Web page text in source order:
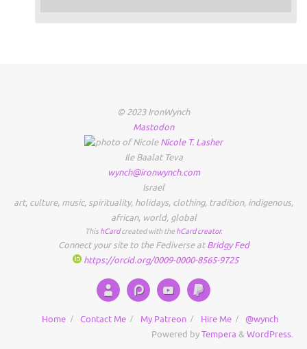
© 2023 IronWynch
Mastodon
Nicole T. Lasher
Ile Baalat Teva
wynch@ironwynch.com
Israel
art, culture, music, spirituality, holidays, clothing, tradition, indigenous,
african, world, global
This hCardcreated with the hCard creator.
Connect your site to the Fediverse atBridgy Fed
https://orcid.org/0009-0000-8565-9725
Home Contact Me My Patreon Hire Me
@wynch
Powered byTempera & WordPress.